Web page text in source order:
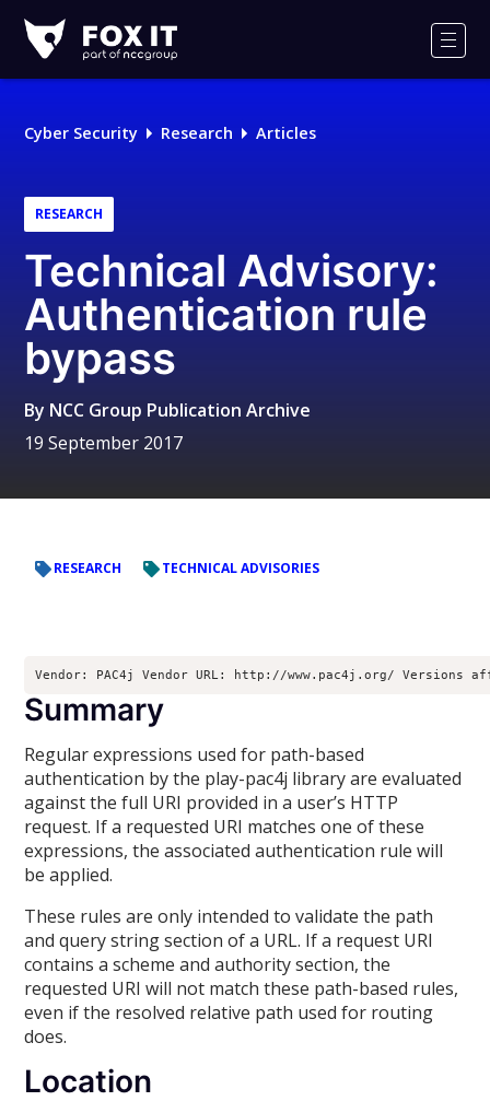
IT
Logo
Cyber Security Research Articles
RESEARCH
Technical Advisory:
Authentication rule
bypass
By NCC Group Publication Archive
19 September 2017
RESEARCH TECHNICAL ADVISORIES
Vendor: PAC4j Vendor URL: http://www.pac4j.org/
Summary
Regular expressions used for path-based
authentication by the play-pac4j library are evaluated
against the full URI provided in a user’s HTTP
request. If a requested URI matches one of these
expressions, the associated authentication rule will
be applied.
These rules are only intended to validate the path
and query string section of a URL. If a request URI
contains a scheme and authority section, the
requested URI will not match these path-based rules,
even if the resolved relative path used for routing
does.
Location